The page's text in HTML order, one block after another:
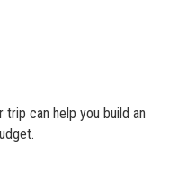
can help you build an